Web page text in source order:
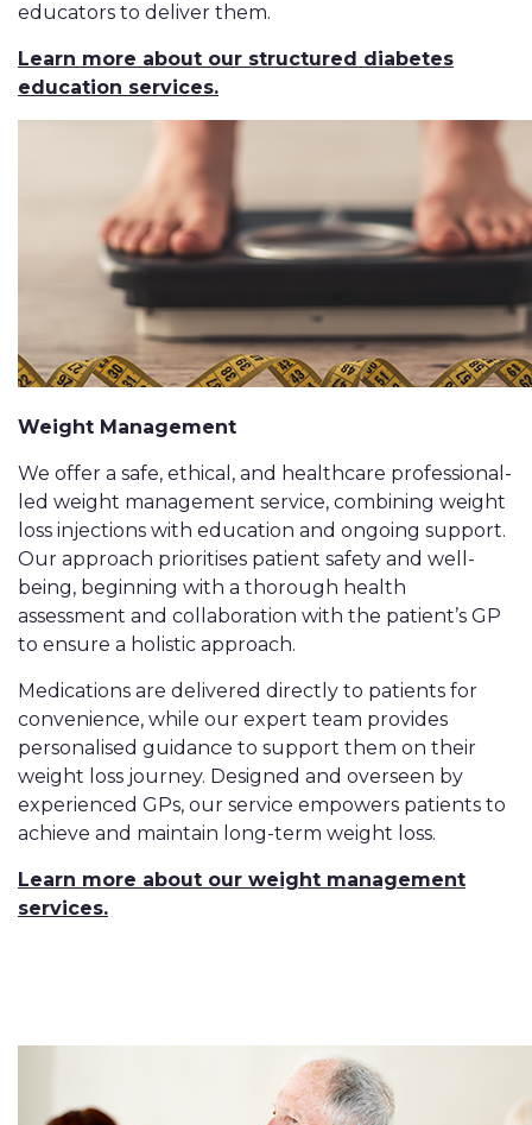
educators to deliver them.
Learn more about our structured diabetes
education services.
Weight Management
We offer a safe, ethical, and healthcare professional-
led weight management service, combining weight
loss injections with education and ongoing support.
Our approach prioritises patient safety and well-
being, beginning with a thorough health
assessment and collaboration with the patient’s GP
to ensure a holistic approach.
Medications are delivered directly to patients for
convenience, while our expert team provides
personalised guidance to support them on their
weight loss journey. Designed and overseen by
experienced GPs, our service empowers patients to
achieve and maintain long-term weight loss.
Learn more about our weight management
services.